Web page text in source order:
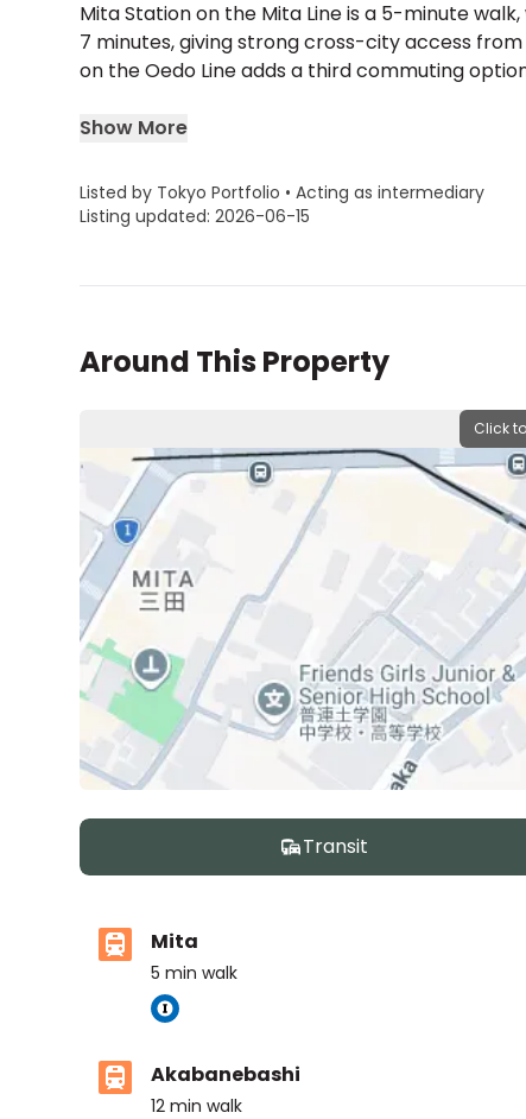
Mita Station on the Mita Line is a 5-minute
7 minutes, giving strong cross-city access
on the Oedo Line adds a third commuting
Show More
Listed by Tokyo Portfolio • Acting as intermediary
Listing updated: 2026-06-15
Around This Property
Click
Transit
Mita
5 min walk
Akabanebashi
12 min walk